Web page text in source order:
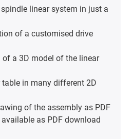
linear system in just a
of a customised drive
a 3D model of the linear
in many different 2D
of the assembly as PDF
as PDF download